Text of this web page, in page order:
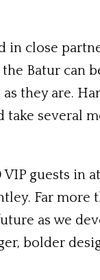
in close
Batur can
they are.
take several
guests in
Far more
as we
bolder